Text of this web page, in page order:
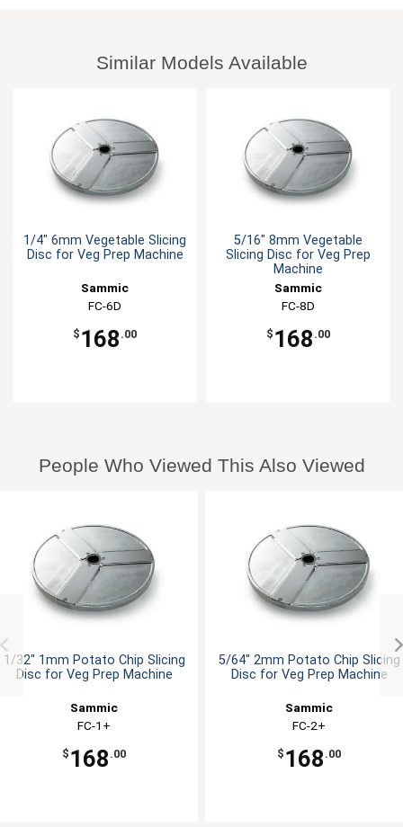
Similar Models Available
1/4" 6mm Vegetable Slicing
Disc for Veg Prep Machine
Sammic
FC-6D
$ 168 .00
5/16" 8mm Vegetable
Slicing Disc for Veg Prep
Machine
Sammic
FC-8D
$ 168 .00
People Who Viewed This Also Viewed
1/32" 1mm Potato Chip Slicing
Disc for Veg Prep Machine
Sammic
FC-1+
$ 168 .00
5/64" 2mm Potato Chip Slicing
Disc for Veg Prep Machine
Sammic
FC-2+
$ 168 .00